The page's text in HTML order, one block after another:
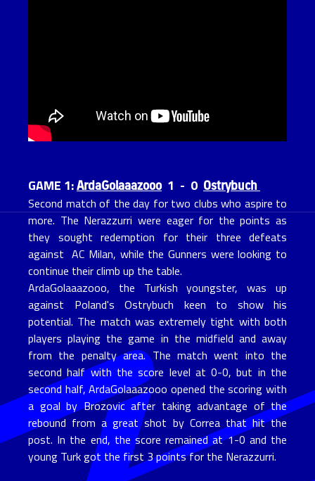
GAME 1:ArdaGolaaazooo1 - 0 Ostrybuch
Second match of the day for two clubs who aspire to
more. The Nerazzurri were eager for the points as
they sought redemption for their three defeats
against AC Milan, while the Gunners were looking to
continue their climb up the table.
ArdaGolaaazooo, the Turkish youngster, was up
against Poland's Ostrybuch keen to show his
potential. The match was extremely tight with both
players playing the game in the midfield and away
from the penalty area. The match went into the
second half with the score level at 0-0, but in the
second half, ArdaGolaaazooo opened the scoring with
a goal by Brozovic after taking advantage of the
rebound from a great shot by Correa that hit the
post. In the end, the score remained at 1-0 and the
young Turk got the first 3 points for the Nerazzurri.